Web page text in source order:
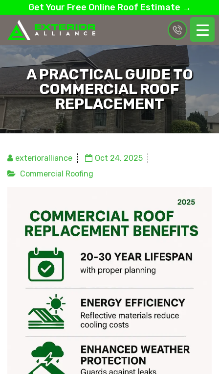
Get Your Free Online Roof Estimate →
A PRACTICAL GUIDE TO
COMMERCIAL ROOF
REPLACEMENT
exterioralliance
Oct 24, 2025
Commercial Roofing